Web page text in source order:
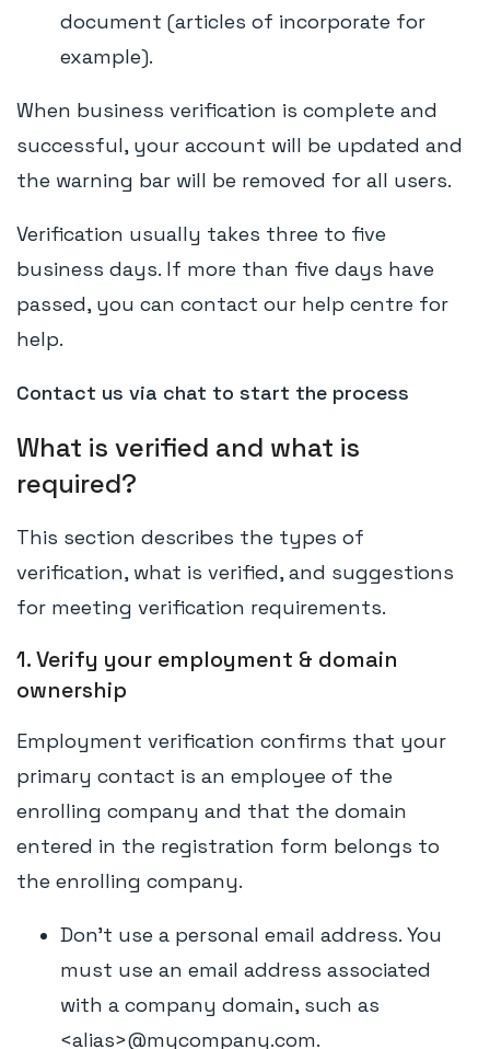
document (articles of incorporate for
example).
When business verification is complete and
successful, your account will be updated and
the warning bar will be removed for all users.
Verification usually takes three to five
business days. If more than five days have
passed, you can contact our help centre for
help.
Contact us via chat to start the process
What is verified and what is
required?
This section describes the types of
verification, what is verified, and suggestions
for meeting verification requirements.
1. Verify your employment & domain
ownership
Employment verification confirms that your
primary contact is an employee of the
enrolling company and that the domain
entered in the registration form belongs to
the enrolling company.
Don't use a personal email address. You
must use an email address associated
with a company domain, such as
<alias>@mycompany.com.